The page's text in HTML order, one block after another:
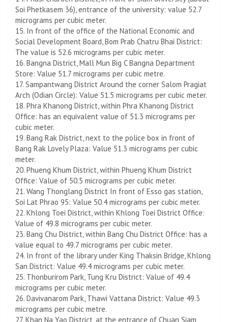
Soi Phetkasem 36), entrance of the university: value 52.7
micrograms per cubic meter.
15. In front of the office of the National Economic and
Social Development Board, Bom Prab Chatru Bhai District:
The value is 52.6 micrograms per cubic meter.
16. Bangna District, Mall Mun Big C Bangna Department
Store: Value 51.7 micrograms per cubic metre.
17. Sampantwang District Around the corner Salom Pragiat
Arch (Odian Circle): Value 51.5 micrograms per cubic meter.
18. Phra Khanong District, within Phra Khanong District
Office: has an equivalent value of 51.3 micrograms per
cubic meter.
19. Bang Rak District, next to the police box in front of
Bang Rak Lovely Plaza: Value 51.3 micrograms per cubic
meter.
20. Phueng Khum District, within Phueng Khum District
Office: Value of 50.5 micrograms per cubic meter.
21. Wang Thonglang District In front of Esso gas station,
Soi Lat Phrao 95: Value 50.4 micrograms per cubic meter.
22. Khlong Toei District, within Khlong Toei District Office:
Value of 49.8 micrograms per cubic meter.
23. Bang Chu District, within Bang Chu District Office: has a
value equal to 49.7 micrograms per cubic meter.
24. In front of the library under King Thaksin Bridge, Khlong
San District: Value 49.4 micrograms per cubic meter.
25. Thonburirom Park, Tung Kru District: Value of 49.4
micrograms per cubic meter.
26. Davivanarom Park, Thawi Vattana District: Value 49.3
micrograms per cubic metre.
27. Khan Na Yao District, at the entrance of Chuan Siam